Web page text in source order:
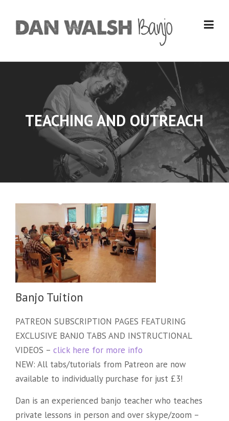
content
TEACHING AND OUTREACH
Banjo Tuition
PATREON SUBSCRIPTION PAGES FEATURING
EXCLUSIVE BANJO TABS AND INSTRUCTIONAL
VIDEOS – click here for more info
NEW: All tabs/tutorials from Patreon are now
available to individually purchase for just £3!
Dan is an experienced banjo teacher who teaches
private lessons in person and over skype/zoom –